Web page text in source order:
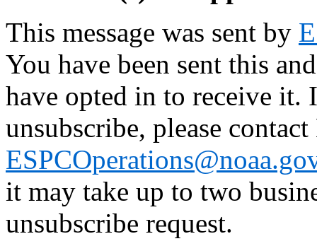
This message was sent by
You have been sent this
have opted in to receive
unsubscribe, please
it may take up to two
unsubscribe request.